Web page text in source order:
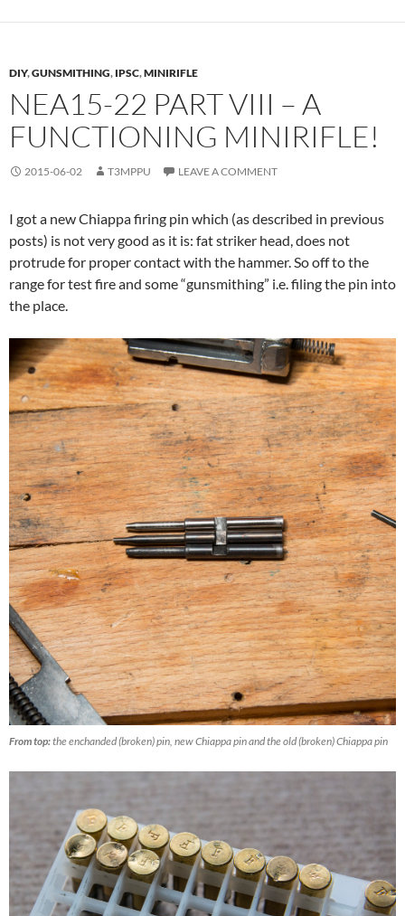
DIY,GUNSMITHING, IPSC,MINIRIFLE
NEA15-22 PART VIII – A
FUNCTIONING MINIRIFLE!
2015-06-02 T3MPPU LEAVE A COMMENT
I got a new Chiappa firing pin which (as described in previous
posts) is not very good as it is: fat striker head, does not
protrude for proper contact with the hammer. So off to the
range for test fire and some “gunsmithing” i.e. filing the pin into
the place.
From top:the enchanded (broken) pin, new Chiappa pin and the old (broken) Chiappa pin